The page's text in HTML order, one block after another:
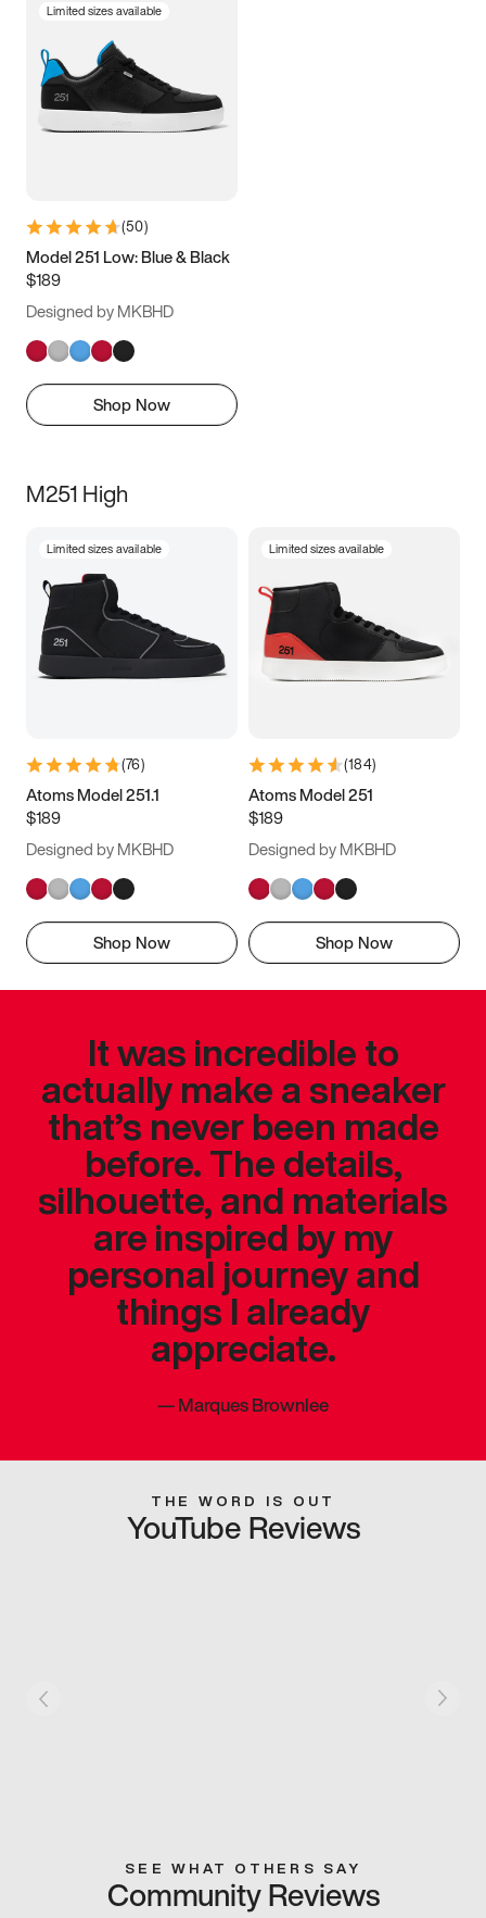
Limited sizes available
(50)
Model 251 Low: Blue & Black
$189
Designed by MKBHD
Shop Now
M251 High
Limited sizes available
(76)
Atoms Model 251.1
$189
Designed by MKBHD
Shop Now
Limited sizes available
(184)
Atoms Model 251
$189
Designed by MKBHD
Shop Now
It was incredible to
actually make a sneaker
that’s never been made
before. The details,
silhouette, and materials
are inspired by my
personal journey and
things I already
appreciate.
—Marques Brownlee
THE WORD IS OUT
YouTube Reviews
SEE WHAT OTHERS SAY
Community Reviews